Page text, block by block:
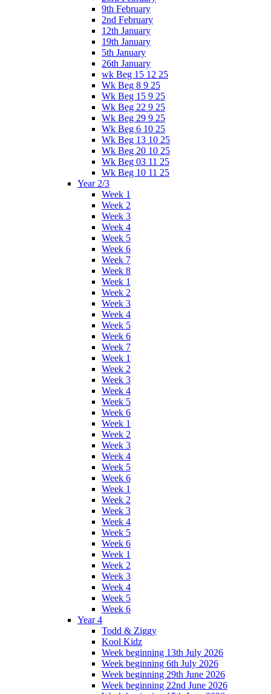
9th February
2nd February
12th January
19th January
5th January
26th January
wk Beg 15 12 25
Wk Beg 8 9 25
Wk Beg 15 9 25
Wk Beg 22 9 25
Wk Beg 29 9 25
Wk Beg 6 10 25
Wk Beg 13 10 25
Wk Beg 20 10 25
Wk Beg 03 11 25
Wk Beg 10 11 25
Year 2/3
Week 1
Week 2
Week 3
Week 4
Week 5
Week 6
Week 7
Week 8
Week 1
Week 2
Week 3
Week 4
Week 5
Week 6
Week 7
Week 1
Week 2
Week 3
Week 4
Week 5
Week 6
Week 1
Week 2
Week 3
Week 4
Week 5
Week 6
Week 1
Week 2
Week 3
Week 4
Week 5
Week 6
Week 1
Week 2
Week 3
Week 4
Week 5
Week 6
Year 4
Todd & Ziggy
Kool Kidz
Week beginning 13th July 2026
Week beginning 6th July 2026
Week beginning 29th June 2026
Week beginning 22nd June 2026